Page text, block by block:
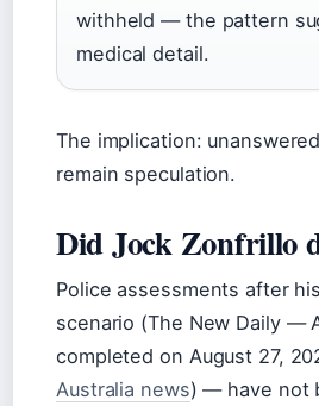
withheld — the pattern
medical detail.
The implication:
remain speculation.
Did Jock Zonfrillo
Police assessments after
scenario (The New Daily —
completed on August 27,
Australia news) — have not